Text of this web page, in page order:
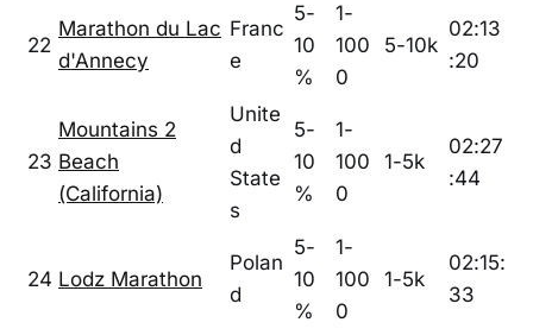
22
Marathon du Lac
d'Annecy
Franc
e
5-
10
%
1-
100
0
5-10k
02:13
:20
23
Mountains 2
Beach
(California)
Unite
d
State
s
5-
10
%
1-
100
0
1-5k
02:27
:44
24 Lodz Marathon
Polan
d
5-
10
%
1-
100
0
1-5k
02:15:
33